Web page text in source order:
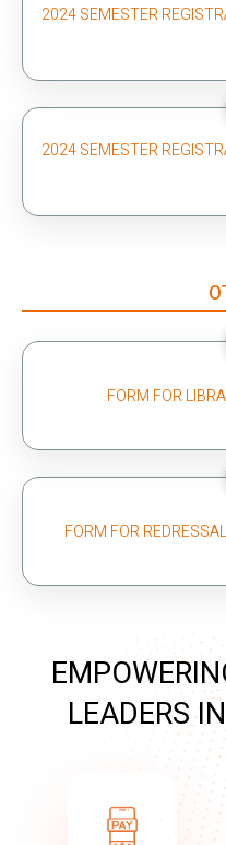
2024 SEMESTER
2024 SEMESTER
FORM FOR
FORM FOR
LEADERS